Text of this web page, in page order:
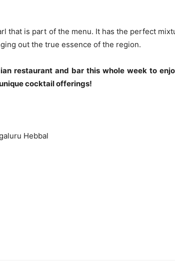
that is part of the menu. It has the perfect
out the true essence of the region.
restaurant and bar this whole week to
cocktail offerings!
Hebbal